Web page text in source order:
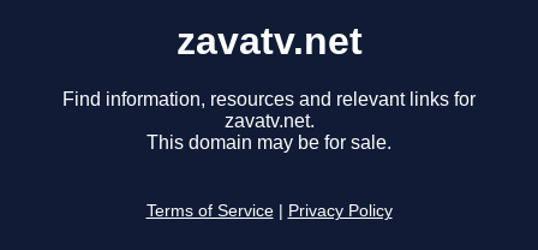
zavatv.net
Find information, resources and relevant links for
zavatv.net.
This domain may be for sale.
Terms of Service Privacy Policy